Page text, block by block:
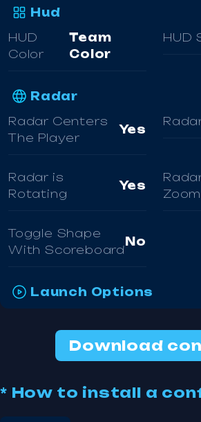
Hud
HUD
Color
Team
Color
HUD
Radar
Radar Centers
The Player
Yes
Radar is
Rotating
Yes
Zoom
Toggle Shape
With Scoreboard
No
Launch Options
Download
* How to install a